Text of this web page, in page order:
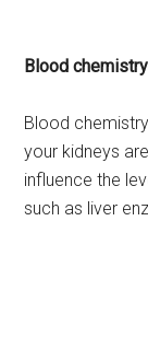
Blood
Blood
your kidneys
influence the
such as liver